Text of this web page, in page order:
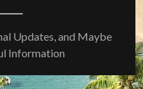
Updates, and Maybe
Information